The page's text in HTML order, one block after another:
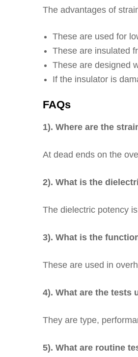
The advantages of
These are used for
These are insulated
These are designed
If the insulator is
FAQs
1). Where are the
At dead ends on the
2). What is the
The dielectric potency
3). What is the
These are used in
4). What are the tests
They are type,
5). What are routine